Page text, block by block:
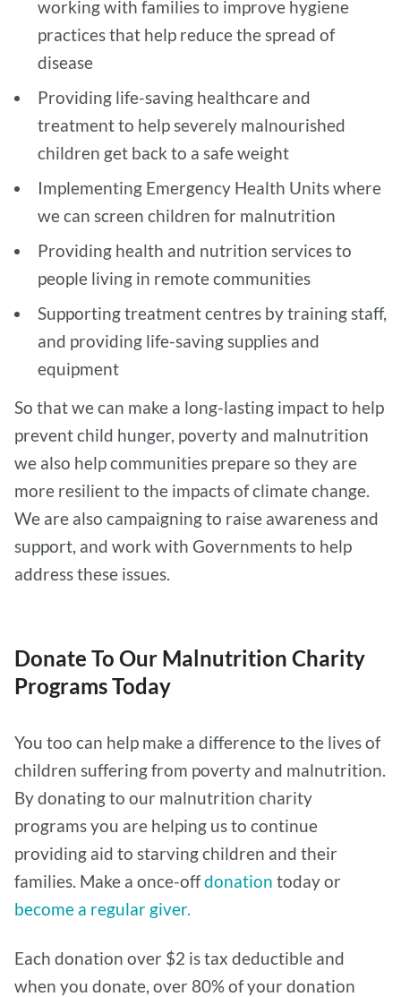
working with families to improve hygiene
practices that help reduce the spread of
disease
Providing life-saving healthcare and
treatment to help severely malnourished
children get back to a safe weight
Implementing Emergency Health Units where
we can screen children for malnutrition
Providing health and nutrition services to
people living in remote communities
Supporting treatment centres by training staff,
and providing life-saving supplies and
equipment
So that we can make a long-lasting impact to help
prevent child hunger, poverty and malnutrition
we also help communities prepare so they are
more resilient to the impacts of climate change.
We are also campaigning to raise awareness and
support, and work with Governments to help
address these issues.
Donate To Our Malnutrition Charity
Programs Today
You too can help make a difference to the lives of
children suffering from poverty and malnutrition.
By donating to our malnutrition charity
programs you are helping us to continue
providing aid to starving children and their
families. Make a once-offdonation today or
become a regular giver.
Each donation over $2 is tax deductible and
when you donate, over 80% of your donation